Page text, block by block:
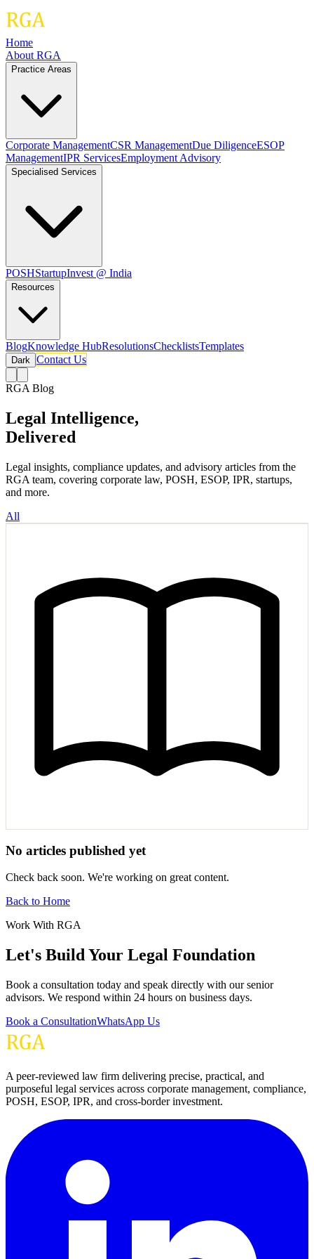
Home
About RGA
Practice Areas
Corporate ManagementCSR ManagementDue DiligenceESOP
ManagementIPR ServicesEmployment Advisory
Specialised Services
POSHStartupInvest @ India
Resources
BlogKnowledge HubResolutionsChecklistsTemplates
Dark Contact Us
RGA Blog
Legal Intelligence,
Delivered
Legal insights, compliance updates, and advisory articles from the
RGA team, covering corporate law, POSH, ESOP, IPR, startups,
and more.
All
No articles published yet
Check back soon. We're working on great content.
Back to Home
Work With RGA
Let's Build Your Legal Foundation
Book a consultation today and speak directly with our senior
advisors. We respond within 24 hours on business days.
Book a ConsultationWhatsApp Us
A peer-reviewed law firm delivering precise, practical, and
purposeful legal services across corporate management, compliance,
POSH, ESOP, IPR, and cross-border investment.